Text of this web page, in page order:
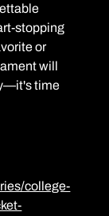
stopping
or
will
time
college-